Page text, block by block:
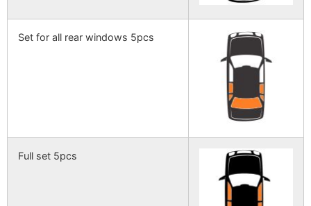
Set for all rear windows 5pcs
Full set 5pcs